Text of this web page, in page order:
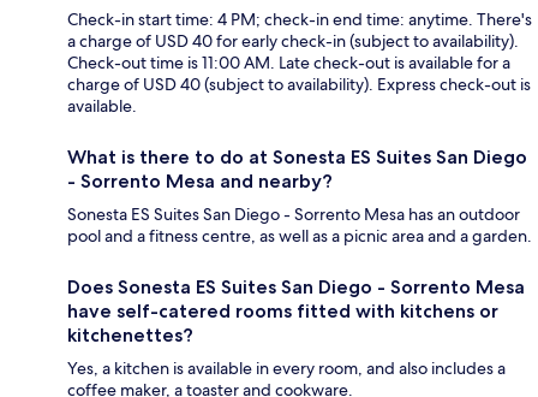
Check-in start time: 4 PM; check-in end time: anytime. There's
a charge of USD 40 for early check-in (subject to availability).
Check-out time is 11:00 AM. Late check-out is available for a
charge of USD 40 (subject to availability). Express check-out is
available.
What is there to do at Sonesta ES Suites San Diego
- Sorrento Mesa and nearby?
Sonesta ES Suites San Diego - Sorrento Mesa has an outdoor
pool and a fitness centre, as well as a picnic area and a garden.
Does Sonesta ES Suites San Diego - Sorrento Mesa
have self-catered rooms fitted with kitchens or
kitchenettes?
Yes, a kitchen is available in every room, and also includes a
coffee maker, a toaster and cookware.